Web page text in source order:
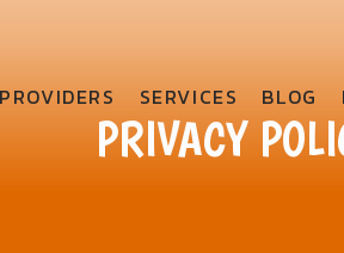
PROVIDERS SERVICES BLOG
PRIVACY